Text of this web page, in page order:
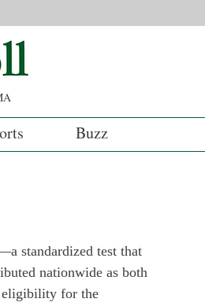
Buzz
standardized test that
nationwide as both
eligibility for the